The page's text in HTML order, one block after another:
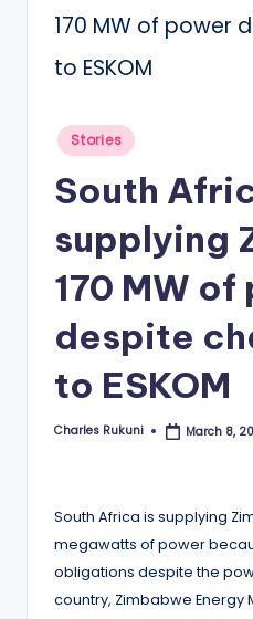
you
can
Posted
Stories
South
supplying
170 MW
despite
to ESKOM
Posted
Charles Rukuni March 8,
South Africa is supplying
megawatts of power
obligations despite the
country, Zimbabwe Energy